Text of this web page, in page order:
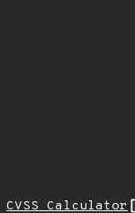
CVSS Calculator